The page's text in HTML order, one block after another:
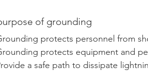
of grounding
protects personnel from
protects equipment and
a safe path to dissipate